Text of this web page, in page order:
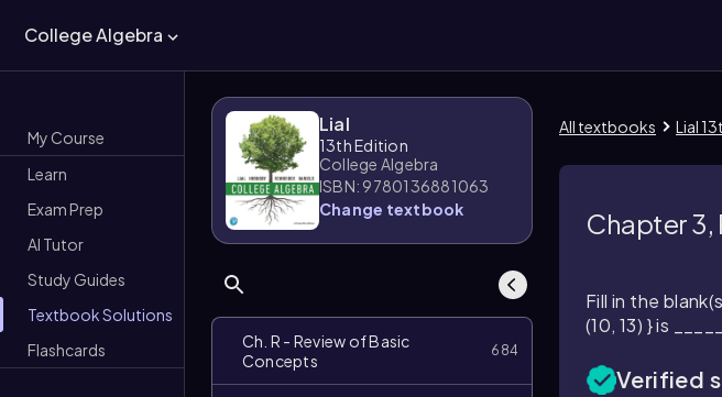
College Algebra
My Course
Learn
Exam Prep
AI Tutor
Study Guides
Textbook Solutions
Flashcards
Lial
13th Edition
College Algebra
ISBN: 9780136881063
Change textbook
Ch. R - Review of Basic
Concepts
684
All textbooks Lial
Chapter 3,
Fill in the
(10, 13) } is
Verified